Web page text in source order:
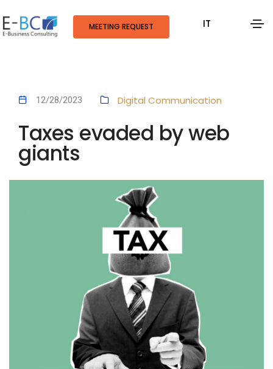
MEETING REQUEST IT
12/28/2023 Digital Communication
Taxes evaded by web
giants